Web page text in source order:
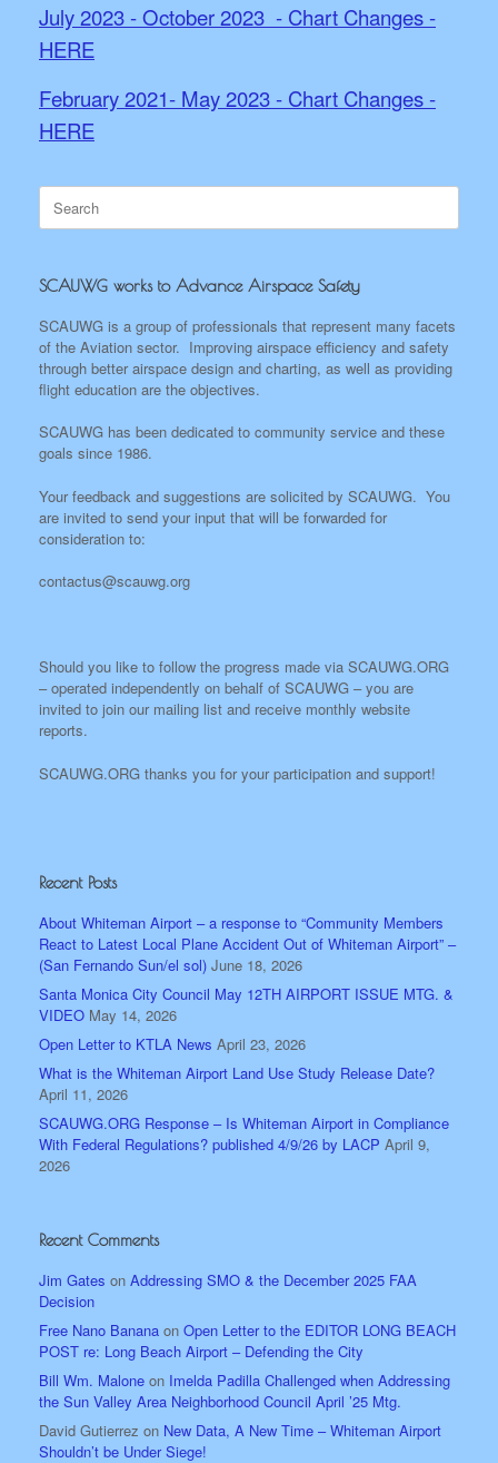
July 2023 - October 2023 - Chart Changes -
HERE
February 2021- May 2023 - Chart Changes -
HERE
Search
for:
SCAUWG works to Advance Airspace Safety
SCAUWG is a group of professionals that represent many facets
of the Aviation sector. Improving airspace efficiency and safety
through better airspace design and charting, as well as providing
flight education are the objectives.
SCAUWG has been dedicated to community service and these
goals since 1986.
Your feedback and suggestions are solicited by SCAUWG. You
are invited to send your input that will be forwarded for
consideration to:
contactus@scauwg.org
Should you like to follow the progress made via SCAUWG.ORG
– operated independently on behalf of SCAUWG – you are
invited to join our mailing list and receive monthly website
reports.
SCAUWG.ORG thanks you for your participation and support!
Recent Posts
About Whiteman Airport – a response to “Community Members
React to Latest Local Plane Accident Out of Whiteman Airport” –
(San Fernando Sun/el sol) June 18, 2026
Santa Monica City Council May 12TH AIRPORT ISSUE MTG. &
VIDEO May 14, 2026
Open Letter to KTLA News April 23, 2026
What is the Whiteman Airport Land Use Study Release Date?
April 11, 2026
SCAUWG.ORG Response – Is Whiteman Airport in Compliance
With Federal Regulations? published 4/9/26 by LACP April 9,
2026
Recent Comments
Jim Gates on Addressing SMO & the December 2025 FAA
Decision
Free Nano Banana on Open Letter to the EDITOR LONG BEACH
POST re: Long Beach Airport – Defending the City
Bill Wm. Malone on Imelda Padilla Challenged when Addressing
the Sun Valley Area Neighborhood Council April ’25 Mtg.
David Gutierrez on New Data, A New Time – Whiteman Airport
Shouldn’t be Under Siege!